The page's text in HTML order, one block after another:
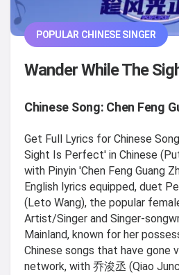
POPULAR CHINESE SINGER
Wander While The
Chinese Song: Chen Feng
Get Full Lyrics for Chinese
Sight Is Perfect' in Chinese
with Pinyin 'Chen Feng Guang
English lyrics equipped, duet
(Leto Wang), the popular
Artist/Singer and Singer-
Mainland, known for her
Chinese songs that have gone
network, with 乔浚丞 (Qiao